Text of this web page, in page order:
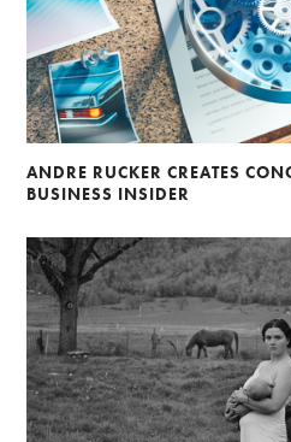
ANDRE RUCKER CREATES
BUSINESS INSIDER